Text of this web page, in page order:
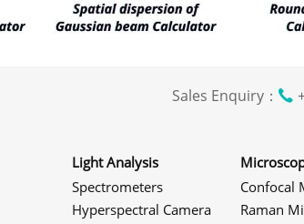
Sales Enquiry：
Light Analysis
Spectrometers
Hyperspectral Camera
Confocal
Raman